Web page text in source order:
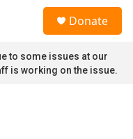
Donate
to some issues at our
is working on the issue.